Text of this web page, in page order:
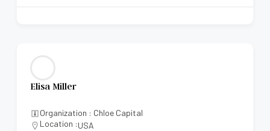
Elisa Miller
Organization : Chloe Capital
Location :USA